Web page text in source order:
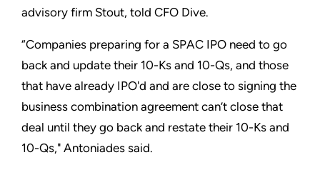
advisory firm Stout, told CFO Dive.
“Companies preparing for a SPAC IPO need to go
back and update their 10-Ks and 10-Qs, and those
that have already IPO'd and are close to signing the
business combination agreement can’t close that
deal until they go back and restate their 10-Ks and
10-Qs," Antoniades said.